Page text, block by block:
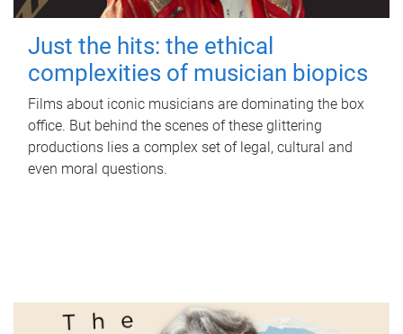
Just the hits: the ethical
complexities of musician biopics
Films about iconic musicians are dominating the box
office. But behind the scenes of these glittering
productions lies a complex set of legal, cultural and
even moral questions.